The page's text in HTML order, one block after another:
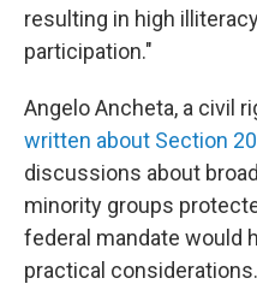
resulting in high
participation."
Angelo Ancheta, a civil
written about Section
discussions about
minority groups
federal mandate would
practical considerations.